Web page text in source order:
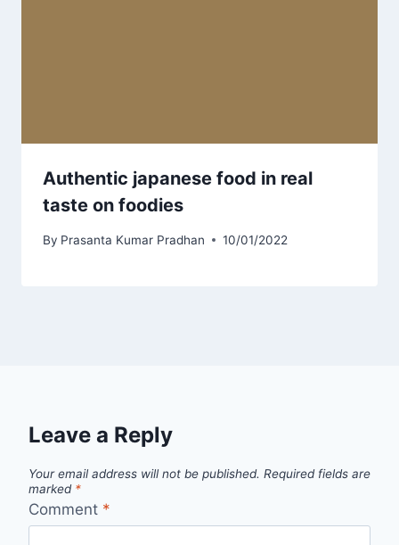
Authentic japanese food in real
taste on foodies
By Prasanta Kumar Pradhan 10/01/2022
Leave a Reply
Your email address will not be published. Required fields are
marked *
Comment *